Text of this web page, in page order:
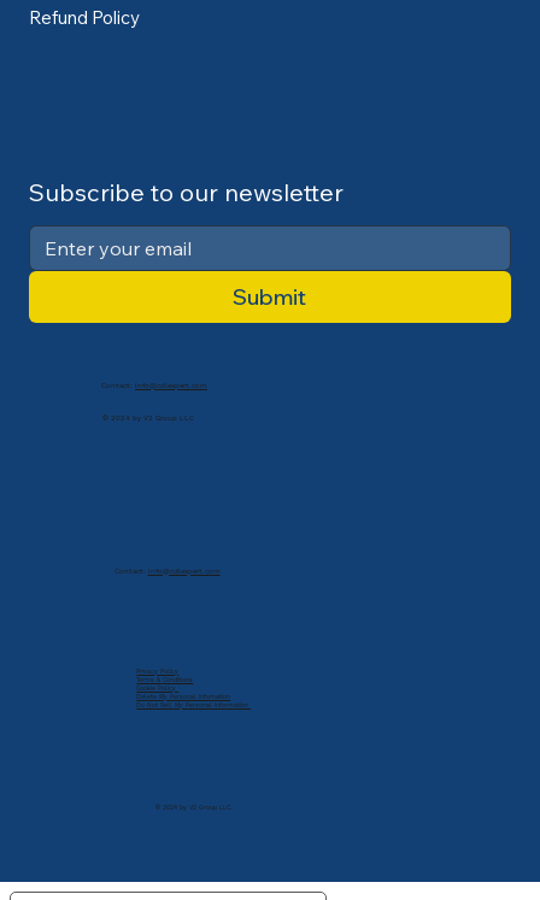
Refund Policy
Subscribe to our newsletter
Submit
Contact:info@cdlexpert.com
© 2024 by V2 Group LLC
© 2024 by V2 Group LLC.
Privacy Policy
Terms & Conditions
Cookie Policy
Delete My Personal Infomation
Do Not Sell My Personal Information
Contact: info@cdlexpert.com